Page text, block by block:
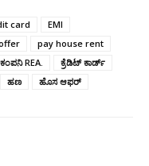
card
EMI
pay house rent
REA.
ಕ್ರೆಡಿಟ್‌ ಕಾರ್ಡ್‌
ಹಣ ಹೊಸ ಆಫರ್